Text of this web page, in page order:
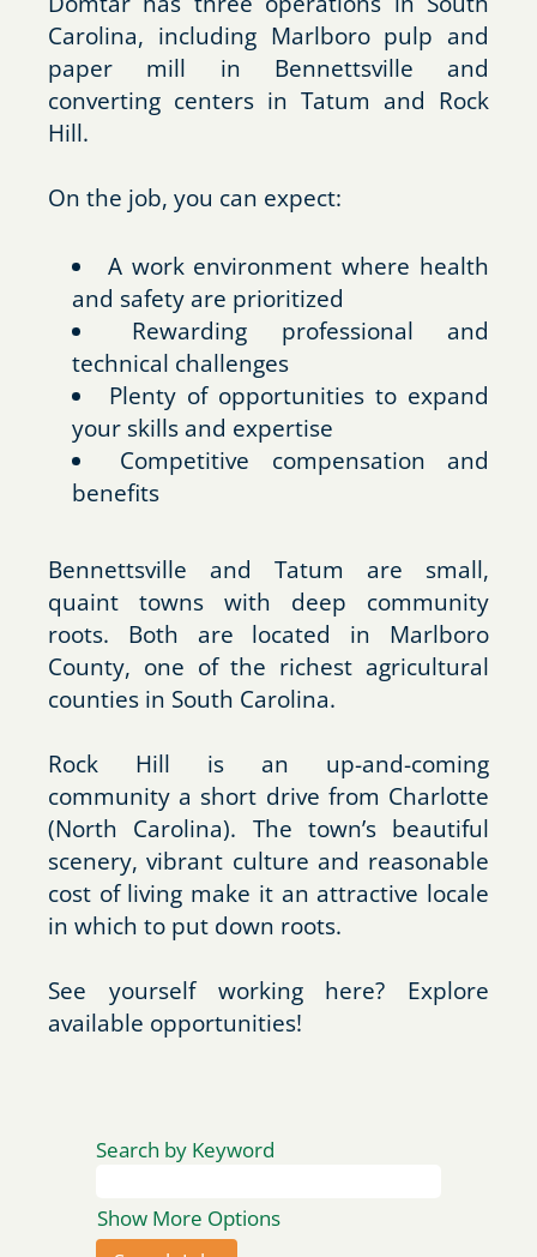
Carolina, including Marlboro pulp and
paper mill in Bennettsville and
converting centers in Tatum and Rock
Hill.
On the job, you can expect:
A work environment where health
and safety are prioritized
Rewarding professional and
technical challenges
Plenty of opportunities to expand
your skills and expertise
Competitive compensation and
benefits
Bennettsville and Tatum are small,
quaint towns with deep community
roots. Both are located in Marlboro
County, one of the richest agricultural
counties in South Carolina.
Rock Hill is an up-and-coming
community a short drive from Charlotte
(North Carolina). The town’s beautiful
scenery, vibrant culture and reasonable
cost of living make it an attractive locale
in which to put down roots.
See yourself working here? Explore
available opportunities!
Search by Keyword
Show More Options